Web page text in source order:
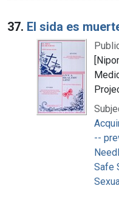
37. El sida es
--
Safe